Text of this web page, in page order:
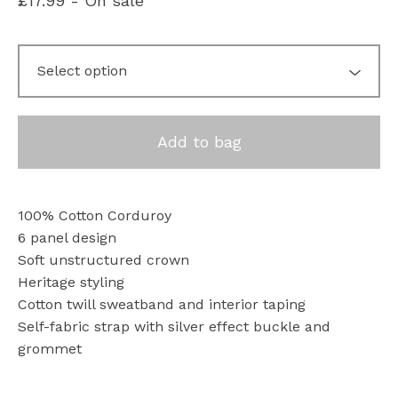
Add to bag
100% Cotton Corduroy
6 panel design
Soft unstructured crown
Heritage styling
Cotton twill sweatband and interior taping
Self-fabric strap with silver effect buckle and
grommet